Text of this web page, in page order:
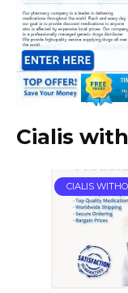
Cialis
CIALIS